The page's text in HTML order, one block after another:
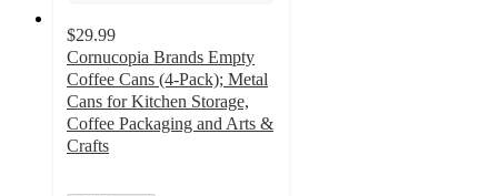
$29.99
Cornucopia Brands Empty
Coffee Cans (4-Pack); Metal
Cans for Kitchen Storage,
Coffee Packaging and Arts &
Crafts